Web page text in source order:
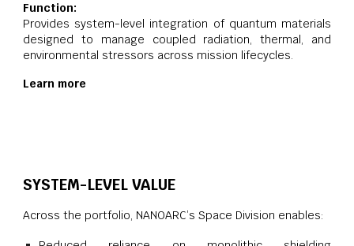
Function:
Provides system-level integration of quantum materials
designed to manage coupled radiation, thermal, and
environmental stressors across mission lifecycles.
Learn more
SYSTEM-LEVEL VALUE
Across the portfolio, NANOARC’s Space Division enables: